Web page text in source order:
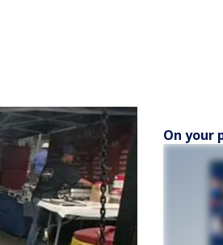
On your